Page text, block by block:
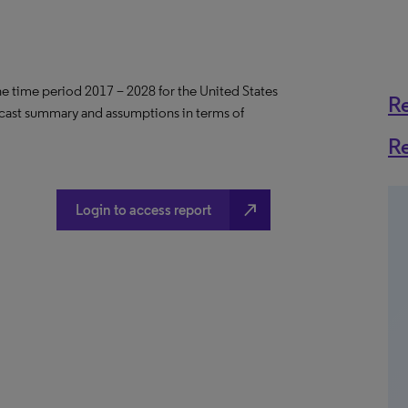
time period 2017 – 2028 for the United States
summary and assumptions in terms of
Login to access report north_east